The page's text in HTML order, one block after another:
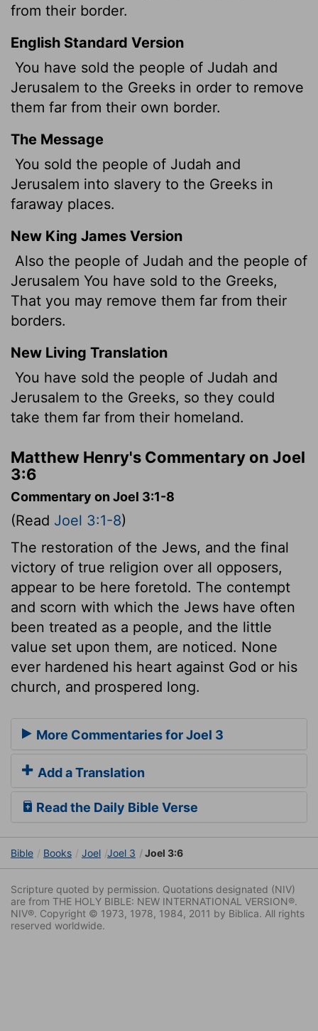
from their border.
English Standard Version
You have sold the people of Judah and
Jerusalem to the Greeks in order to remove
them far from their own border.
The Message
You sold the people of Judah and
Jerusalem into slavery to the Greeks in
faraway places.
New King James Version
Also the people of Judah and the people of
Jerusalem You have sold to the Greeks,
That you may remove them far from their
borders.
New Living Translation
You have sold the people of Judah and
Jerusalem to the Greeks, so they could
take them far from their homeland.
Matthew Henry's Commentary on Joel
3:6
Commentary on Joel 3:1-8
(Read Joel 3:1-8)
The restoration of the Jews, and the final
victory of true religion over all opposers,
appear to be here foretold. The contempt
and scorn with which the Jews have often
been treated as a people, and the little
value set upon them, are noticed. None
ever hardened his heart against God or his
church, and prospered long.
More Commentaries for Joel 3
Add a Translation
Read the Daily Bible Verse
Bible Books Joel Joel 3 Joel 3:6
Scripture quoted by permission. Quotations designated (NIV)
are from THE HOLY BIBLE: NEW INTERNATIONAL VERSION®.
NIV®. Copyright © 1973, 1978, 1984, 2011 by Biblica. All rights
reserved worldwide.